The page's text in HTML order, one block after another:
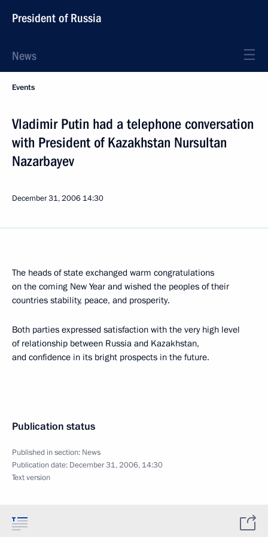
President of Russia
News
Events
Vladimir Putin had a telephone conversation
with President of Kazakhstan Nursultan
Nazarbayev
December 31, 2006 14:30
The heads of state exchanged warm congratulations
on the coming New Year and wished the peoples of their
countries stability, peace, and prosperity.
Both parties expressed satisfaction with the very high level
of relationship between Russia and Kazakhstan,
and confidence in its bright prospects in the future.
Publication status
Published in section: News
Publication date: December 31, 2006, 14:30
Text version